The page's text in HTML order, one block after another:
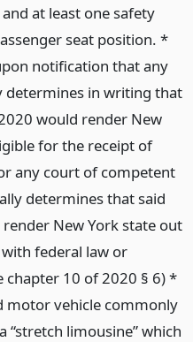
at least one safety
seat position. *
notification that any
determines in writing that
would render New
for the receipt of
any court of competent
determines that said
New York state out
federal law or
chapter 10 of 2020 § 6) *
motor vehicle commonly
“stretch limousine” which